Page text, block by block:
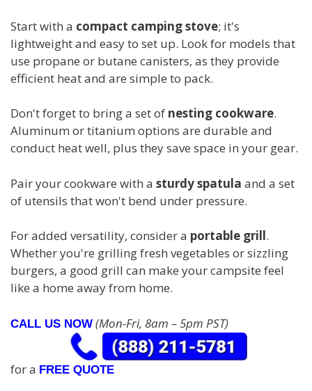
Start with a compact camping stove; it's
lightweight and easy to set up. Look for models that
use propane or butane canisters, as they provide
efficient heat and are simple to pack.
Don't forget to bring a set of nesting cookware.
Aluminum or titanium options are durable and
conduct heat well, plus they save space in your gear.
Pair your cookware with a sturdy spatula and a set
of utensils that won't bend under pressure.
For added versatility, consider a portable grill.
Whether you're grilling fresh vegetables or sizzling
burgers, a good grill can make your campsite feel
like a home away from home.
CALL US NOW (Mon-Fri, 8am – 5pm PST)
for a FREE QUOTE